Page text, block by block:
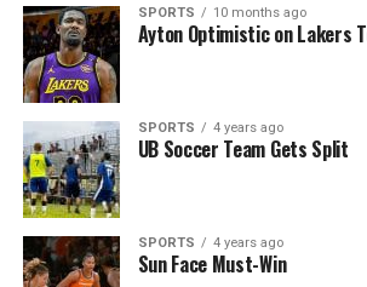
SPORTS 10 months ago
Ayton Optimistic on Lakers
SPORTS 4 years ago
UB Soccer Team Gets Split
SPORTS 4 years ago
Sun Face Must-Win